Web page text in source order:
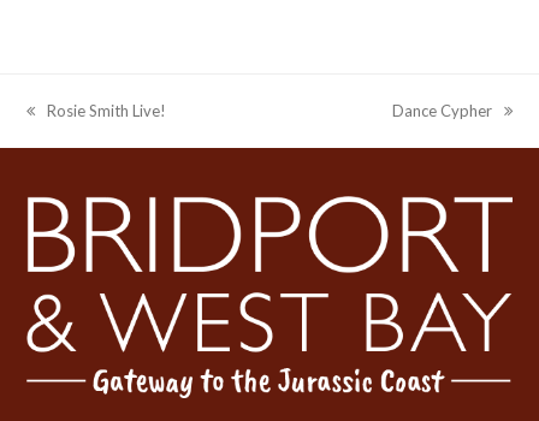
previous
post:
Rosie Smith Live!
next
post:
Dance Cypher